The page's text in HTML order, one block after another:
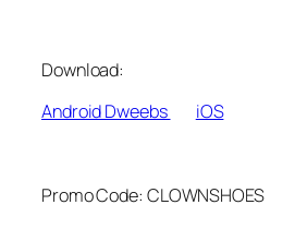
Download:
Android Dweebs
iOS
Promo Code: CLOWNSHOES